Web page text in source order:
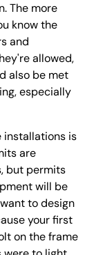
The more
know the
and
allowed,
also be met
especially
installations is
are
but permits
will be
to design
your first
on the frame